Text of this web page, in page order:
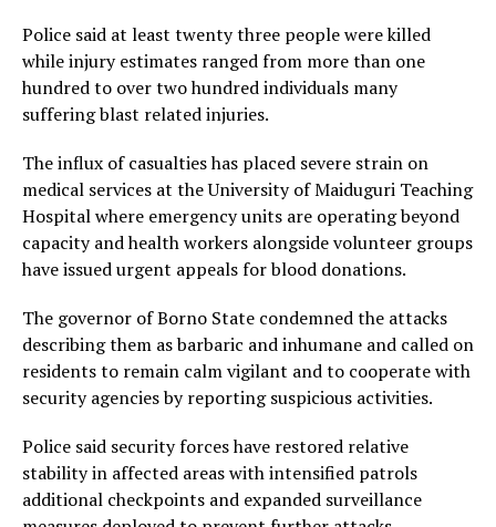
Police said at least twenty three people were killed
while injury estimates ranged from more than one
hundred to over two hundred individuals many
suffering blast related injuries.
The influx of casualties has placed severe strain on
medical services at the University of Maiduguri Teaching
Hospital where emergency units are operating beyond
capacity and health workers alongside volunteer groups
have issued urgent appeals for blood donations.
The governor of Borno State condemned the attacks
describing them as barbaric and inhumane and called on
residents to remain calm vigilant and to cooperate with
security agencies by reporting suspicious activities.
Police said security forces have restored relative
stability in affected areas with intensified patrols
additional checkpoints and expanded surveillance